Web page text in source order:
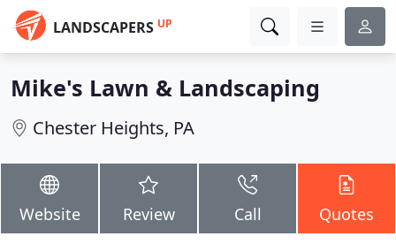
LANDSCAPERS UP
Mike's Lawn & Landscaping
Chester Heights, PA
Website Review Call Quotes